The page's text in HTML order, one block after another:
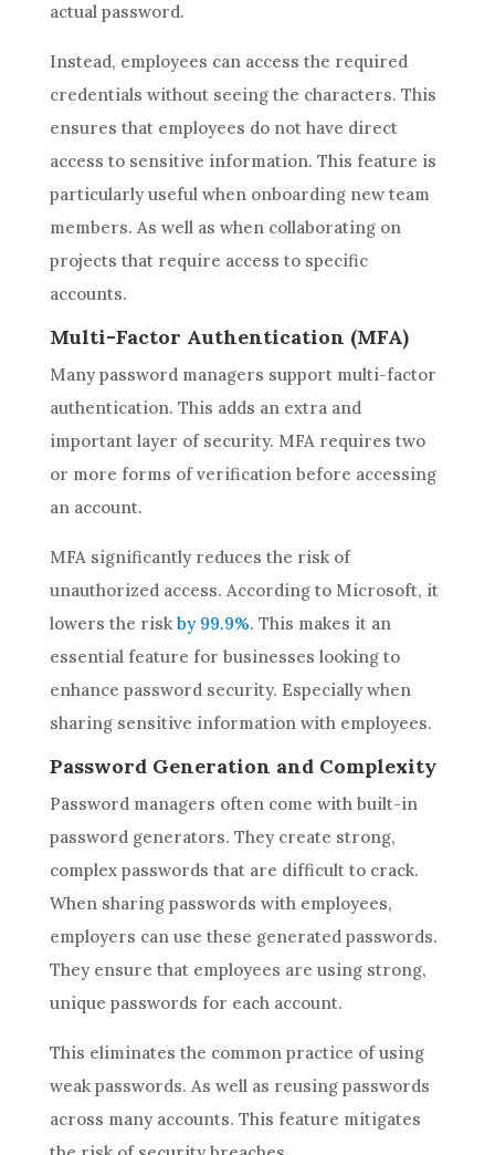
actual password.
Instead, employees can access the required
credentials without seeing the characters. This
ensures that employees do not have direct
access to sensitive information. This feature is
particularly useful when onboarding new team
members. As well as when collaborating on
projects that require access to specific
accounts.
Multi-Factor Authentication (MFA)
Many password managers support multi-factor
authentication. This adds an extra and
important layer of security. MFA requires two
or more forms of verification before accessing
an account.
MFA significantly reduces the risk of
unauthorized access. According to Microsoft, it
lowers the risk by 99.9%. This makes it an
essential feature for businesses looking to
enhance password security. Especially when
sharing sensitive information with employees.
Password Generation and Complexity
Password managers often come with built-in
password generators. They create strong,
complex passwords that are difficult to crack.
When sharing passwords with employees,
employers can use these generated passwords.
They ensure that employees are using strong,
unique passwords for each account.
This eliminates the common practice of using
weak passwords. As well as reusing passwords
across many accounts. This feature mitigates